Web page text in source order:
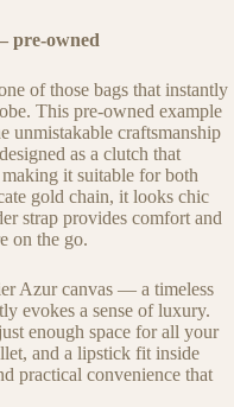
pre-owned
of those bags that instantly
This pre-owned example
unmistakable craftsmanship
as a clutch that
it suitable for both
gold chain, it looks chic
strap provides comfort and
on the go.
Azur canvas — a timeless
evokes a sense of luxury.
enough space for all your
and a lipstick fit inside
practical convenience that